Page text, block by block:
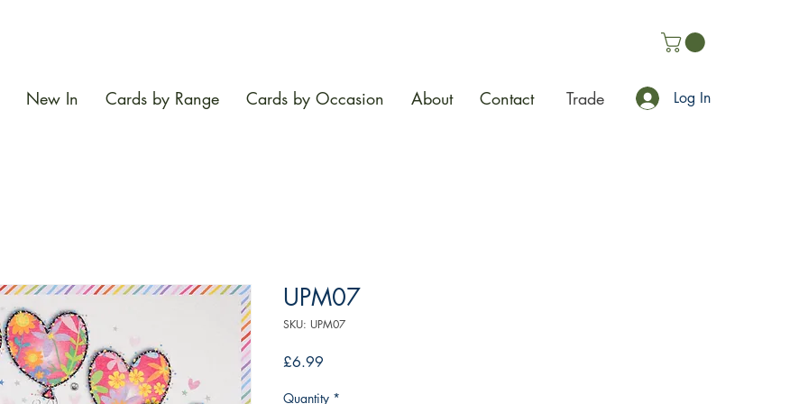
New In Cards by Range Cards by Occasion About Contact Trade Log In
UPM07
SKU: UPM07
£6.99
Quantity *